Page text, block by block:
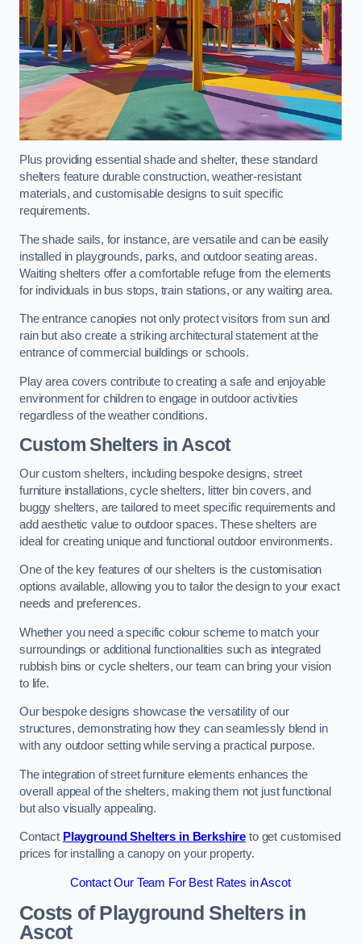
Plus providing essential shade and shelter, these standard
shelters feature durable construction, weather-resistant
materials, and customisable designs to suit specific
requirements.
The shade sails, for instance, are versatile and can be easily
installed in playgrounds, parks, and outdoor seating areas.
Waiting shelters offer a comfortable refuge from the elements
for individuals in bus stops, train stations, or any waiting area.
The entrance canopies not only protect visitors from sun and
rain but also create a striking architectural statement at the
entrance of commercial buildings or schools.
Play area covers contribute to creating a safe and enjoyable
environment for children to engage in outdoor activities
regardless of the weather conditions.
Custom Shelters in Ascot
Our custom shelters, including bespoke designs, street
furniture installations, cycle shelters, litter bin covers, and
buggy shelters, are tailored to meet specific requirements and
add aesthetic value to outdoor spaces. These shelters are
ideal for creating unique and functional outdoor environments.
One of the key features of our shelters is the customisation
options available, allowing you to tailor the design to your exact
needs and preferences.
Whether you need a specific colour scheme to match your
surroundings or additional functionalities such as integrated
rubbish bins or cycle shelters, our team can bring your vision
to life.
Our bespoke designs showcase the versatility of our
structures, demonstrating how they can seamlessly blend in
with any outdoor setting while serving a practical purpose.
The integration of street furniture elements enhances the
overall appeal of the shelters, making them not just functional
but also visually appealing.
Contact Playground Shelters in Berkshire to get customised
prices for installing a canopy on your property.
Contact Our Team For Best Rates in Ascot
Costs of Playground Shelters in
Ascot